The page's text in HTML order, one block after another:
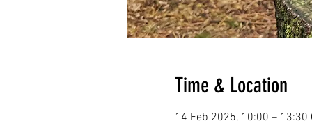
Time & Location
14 Feb 2025, 10:00 – 13:30